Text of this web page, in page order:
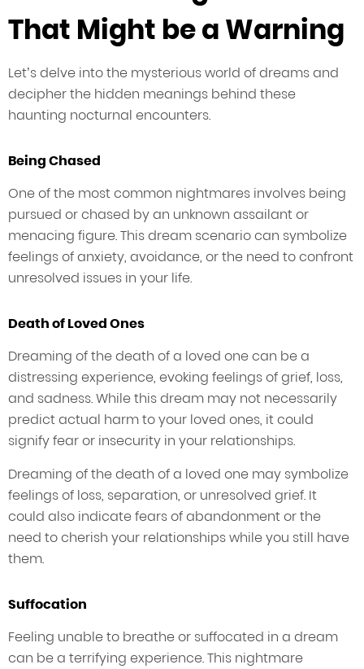
That Might be a Warning
Let’s delve into the mysterious world of dreams and
decipher the hidden meanings behind these
haunting nocturnal encounters.
Being Chased
One of the most common nightmares involves being
pursued or chased by an unknown assailant or
menacing figure. This dream scenario can symbolize
feelings of anxiety, avoidance, or the need to confront
unresolved issues in your life.
Death of Loved Ones
Dreaming of the death of a loved one can be a
distressing experience, evoking feelings of grief, loss,
and sadness. While this dream may not necessarily
predict actual harm to your loved ones, it could
signify fear or insecurity in your relationships.
Dreaming of the death of a loved one may symbolize
feelings of loss, separation, or unresolved grief. It
could also indicate fears of abandonment or the
need to cherish your relationships while you still have
them.
Suffocation
Feeling unable to breathe or suffocated in a dream
can be a terrifying experience. This nightmare